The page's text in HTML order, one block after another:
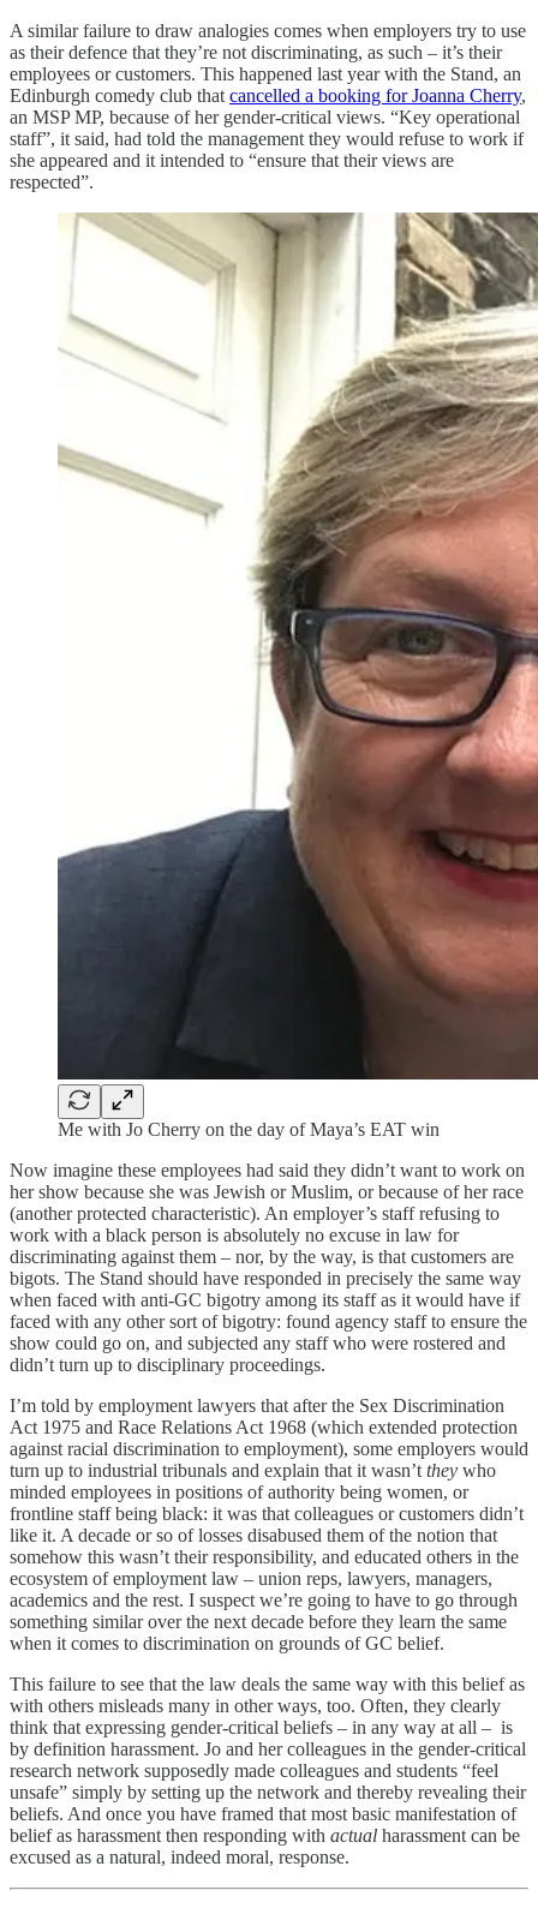
A similar failure to draw analogies comes when employers try to use
as their defence that they’re not discriminating, as such – it’s their
employees or customers. This happened last year with the Stand, an
Edinburgh comedy club that cancelled a booking for Joanna Cherry,
an MSP MP, because of her gender-critical views. “Key operational
staff”, it said, had told the management they would refuse to work if
she appeared and it intended to “ensure that their views are
respected”.
Me with Jo Cherry on the day of Maya’s EAT win
Now imagine these employees had said they didn’t want to work on
her show because she was Jewish or Muslim, or because of her race
(another protected characteristic). An employer’s staff refusing to
work with a black person is absolutely no excuse in law for
discriminating against them – nor, by the way, is that customers are
bigots. The Stand should have responded in precisely the same way
when faced with anti-GC bigotry among its staff as it would have if
faced with any other sort of bigotry: found agency staff to ensure the
show could go on, and subjected any staff who were rostered and
didn’t turn up to disciplinary proceedings.
I’m told by employment lawyers that after the Sex Discrimination
Act 1975 and Race Relations Act 1968 (which extended protection
against racial discrimination to employment), some employers would
turn up to industrial tribunals and explain that it wasn’t they who
minded employees in positions of authority being women, or
frontline staff being black: it was that colleagues or customers didn’t
like it. A decade or so of losses disabused them of the notion that
somehow this wasn’t their responsibility, and educated others in the
ecosystem of employment law – union reps, lawyers, managers,
academics and the rest. I suspect we’re going to have to go through
something similar over the next decade before they learn the same
when it comes to discrimination on grounds of GC belief.
This failure to see that the law deals the same way with this belief as
with others misleads many in other ways, too. Often, they clearly
think that expressing gender-critical beliefs – in any way at all – is
by definition harassment. Jo and her colleagues in the gender-critical
research network supposedly made colleagues and students “feel
unsafe” simply by setting up the network and thereby revealing their
beliefs. And once you have framed that most basic manifestation of
belief as harassment then responding with actual harassment can be
excused as a natural, indeed moral, response.